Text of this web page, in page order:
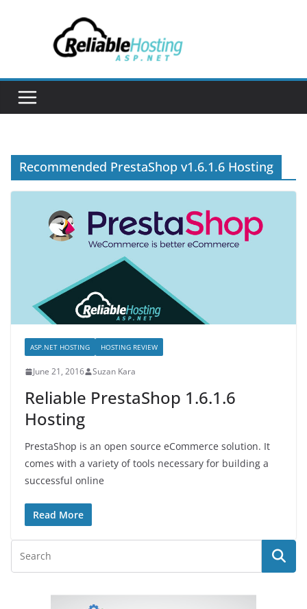
Recommended PrestaShop v1.6.1.6 Hosting
ASP.NET HOSTING HOSTING REVIEW
June 21, 2016 Suzan Kara
Reliable PrestaShop 1.6.1.6
Hosting
PrestaShop is an open source eCommerce solution. It
comes with a variety of tools necessary for building a
successful online
Read More